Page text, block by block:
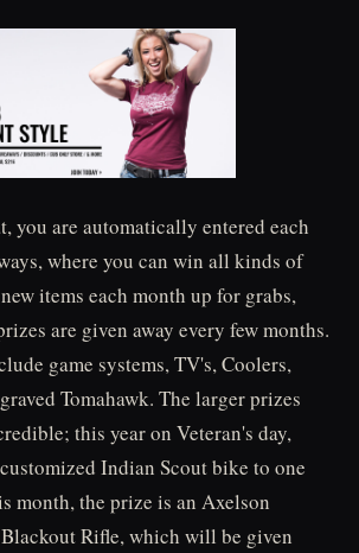
you are automatically entered each
where you can win all kinds of
items each month up for grabs,
are given away every few months.
game systems, TV's, Coolers,
Tomahawk. The larger prizes
this year on Veteran's day,
Indian Scout bike to one
month, the prize is an Axelson
Rifle, which will be given